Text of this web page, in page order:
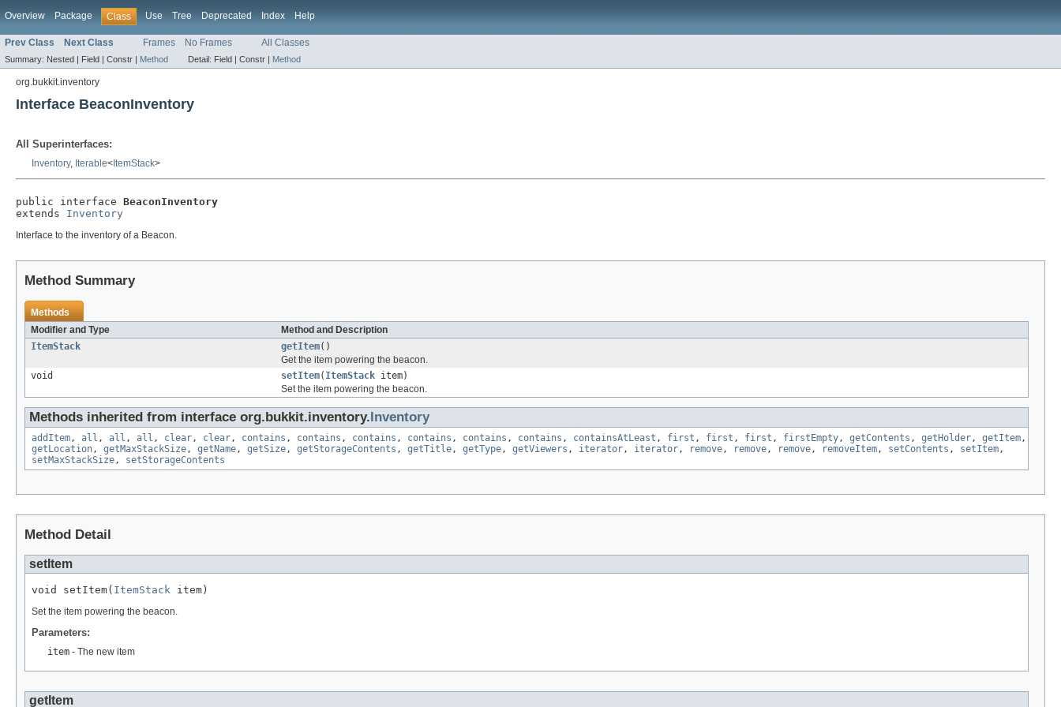
Overview Package Class Use Tree Deprecated Index Help
Prev Class Next Class Frames No Frames All Classes
Summary: Nested | Field | Constr | Method Detail: Field | Constr | Method
org.bukkit.inventory
Interface BeaconInventory
All Superinterfaces:
Inventory, Iterable< ItemStack>
public interface BeaconInventory
extends Inventory
Interface to the inventory of a Beacon.
Method Summary
Methods
Modifier and Type
Method and Description
ItemStack
getItem()
Get the item powering the beacon.
void
setItem( ItemStack item)
Set the item powering the beacon.
Methods inherited from interface org.bukkit.inventory. Inventory
addItem, all , all , all , clear, clear, contains , contains , contains , contains , contains , contains , containsAtLeast , first , first , first , firstEmpty, getContents , getHolder, getItem,
getLocation, getMaxStackSize, getName, getSize, getStorageContents , getTitle, getType, getViewers , iterator, iterator, remove, remove, remove, removeItem, setContents , setItem,
setMaxStackSize, setStorageContents
Method Detail
setItem
void setItem( ItemStack item)
Set the item powering the beacon.
Parameters:
item - The new item
getItem